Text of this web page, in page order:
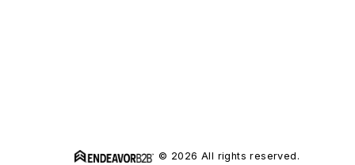
© 2026 All rights reserved.